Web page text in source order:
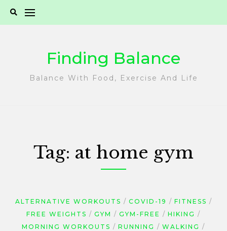
Finding Balance
Balance With Food, Exercise And Life
Tag: at home gym
ALTERNATIVE WORKOUTS COVID-19
FITNESS
FREE WEIGHTS
GYM GYM-FREE
HIKING
MORNING WORKOUTS
RUNNING
WALKING